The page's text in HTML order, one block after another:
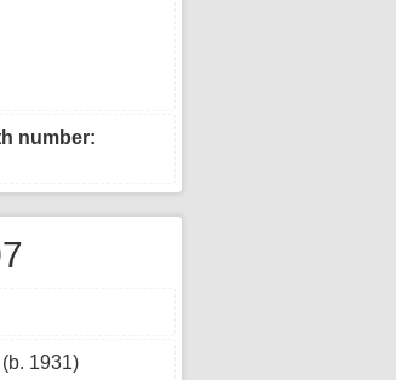
number:
1931)